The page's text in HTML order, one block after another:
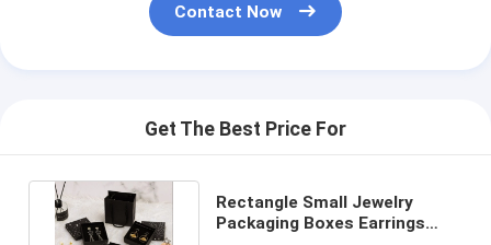
Contact Now
Get The Best Price For
Rectangle Small Jewelry
Packaging Boxes Earrings